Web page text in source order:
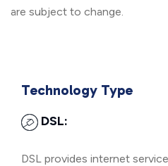
are subject to change.
Technology Type
DSL:
DSL provides internet